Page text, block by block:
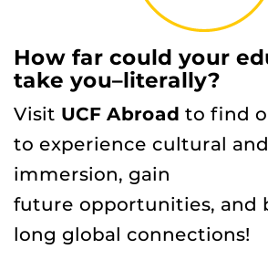
How far could your
take you–literally?
Visit UCF Abroad to find
to experience cultural
immersion, gain
future opportunities, and
long global connections!